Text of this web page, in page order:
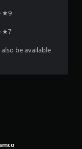
★9
★7
be available